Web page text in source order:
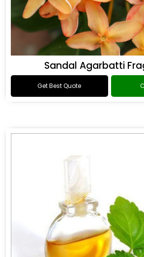
Sandal Agarbatti
Get Best Quote